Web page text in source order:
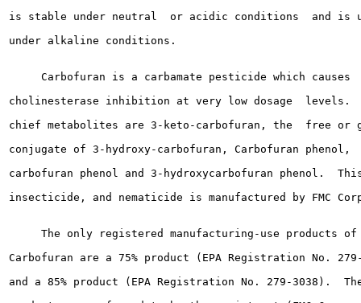
is stable under neutral  or acidic conditions  and is
under alkaline conditions.
     Carbofuran is a carbamate pesticide which causes
cholinesterase inhibition at very low dosage  levels.
chief metabolites are 3-keto-carbofuran, the  free or
conjugate of 3-hydroxy-carbofuran, Carbofuran phenol,
carbofuran phenol and 3-hydroxycarbofuran phenol.
insecticide, and nematicide is manufactured by FMC
     The only registered manufacturing-use products of
Carbofuran are a 75% product (EPA Registration No.
and a 85% product (EPA Registration No. 279-3038).